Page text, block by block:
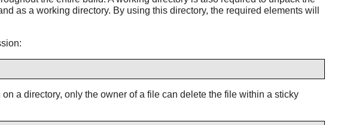
as a working directory. By using this directory, the required elements will
a directory, only the owner of a file can delete the file within a sticky